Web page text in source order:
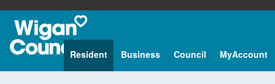
Resident Business Council MyAccount